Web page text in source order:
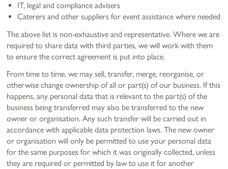
IT, legal and compliance advisers
Caterers and other suppliers for event assistance where needed
The above list is non-exhaustive and representative. Where we are
required to share data with third parties, we will work with them
to ensure the correct agreement is put into place.
From time to time, we may sell, transfer, merge, reorganise, or
otherwise change ownership of all or part(s) of our business. If this
happens, any personal data that is relevant to the part(s) of the
business being transferred may also be transferred to the new
owner or organisation. Any such transfer will be carried out in
accordance with applicable data protection laws. The new owner
or organisation will only be permitted to use your personal data
for the same purposes for which it was originally collected, unless
they are required or permitted by law to use it for another